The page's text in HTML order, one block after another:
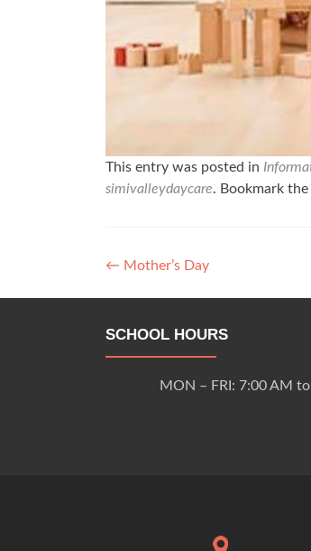
This entry was posted in
simivalleydaycare. Bookmark the
Post
navigation
← Mother’s Day
SCHOOL HOURS
MON – FRI: 7:00 AM